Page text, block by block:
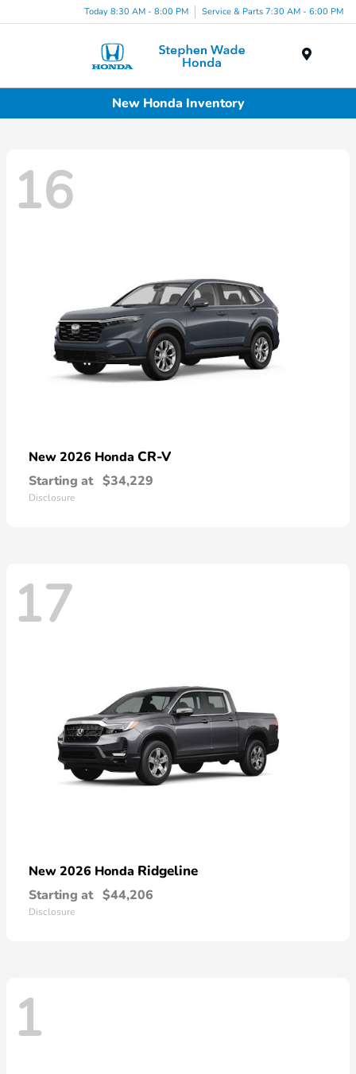
Today 8:30 AM - 8:00 PM Service & Parts 7:30 AM - 6:00 PM
New Honda Inventory
16
New 2026 Honda CR-V
Starting at $34,229
Disclosure
17
New 2026 Honda Ridgeline
Starting at $44,206
Disclosure
1